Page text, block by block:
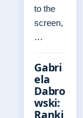
to the
screen,
…
Gabri
ela
Dabro
wski:
Ranki